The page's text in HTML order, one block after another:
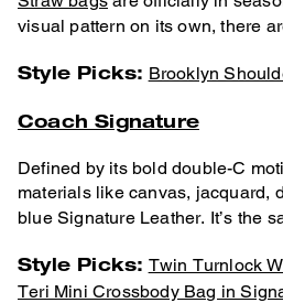
visual pattern on its own, there
Style Picks: Brooklyn
Coach Signature
Defined by its bold double-C
materials like canvas, jacquard,
blue Signature Leather. It’s the
Style Picks: Twin Turnlock
Teri Mini Crossbody Bag in